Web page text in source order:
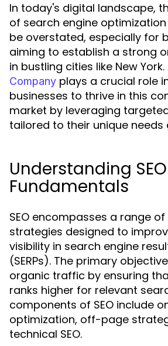
In today's digital landscape,
of search engine
be overstated, especially for
aiming to establish a strong
in bustling cities like New York.
Company plays a crucial role
businesses to thrive in this
market by leveraging
tailored to their unique needs
Understanding SEO
Fundamentals
SEO encompasses a range
strategies designed to
visibility in search engine
(SERPs). The primary
organic traffic by ensuring
ranks higher for relevant
components of SEO include
optimization, off-page
technical SEO.